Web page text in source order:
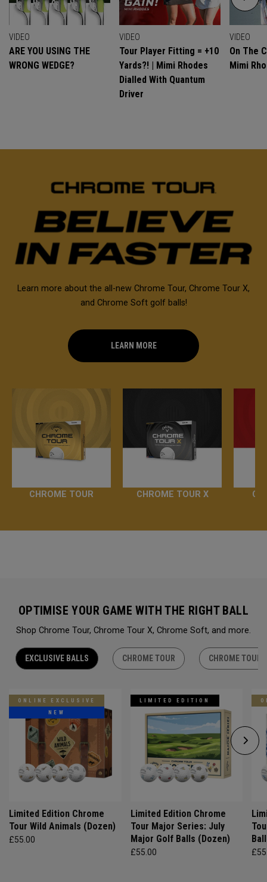
VIDEO
ARE YOU USING THE
WRONG WEDGE?
VIDEO
Tour Player Fitting = +10
Yards?! | Mimi Rhodes
Dialled With Quantum
Driver
VIDEO
On The
Mimi
Learn more about the all-new Chrome Tour, Chrome Tour X,
and Chrome Soft golf balls!
LEARN MORE
CHROME TOUR CHROME TOUR X
OPTIMISE YOUR GAME WITH THE RIGHT BALL
Shop Chrome Tour, Chrome Tour X, Chrome Soft, and more.
EXCLUSIVE BALLS CHROME TOUR CHROME TOUR
ONLINE EXCLUSIVE
NEW
Limited Edition Chrome
Tour Wild Animals (Dozen)
£55.00
LIMITED EDITION
Limited Edition Chrome
Tour Major Series: July
Major Golf Balls (Dozen)
£55.00